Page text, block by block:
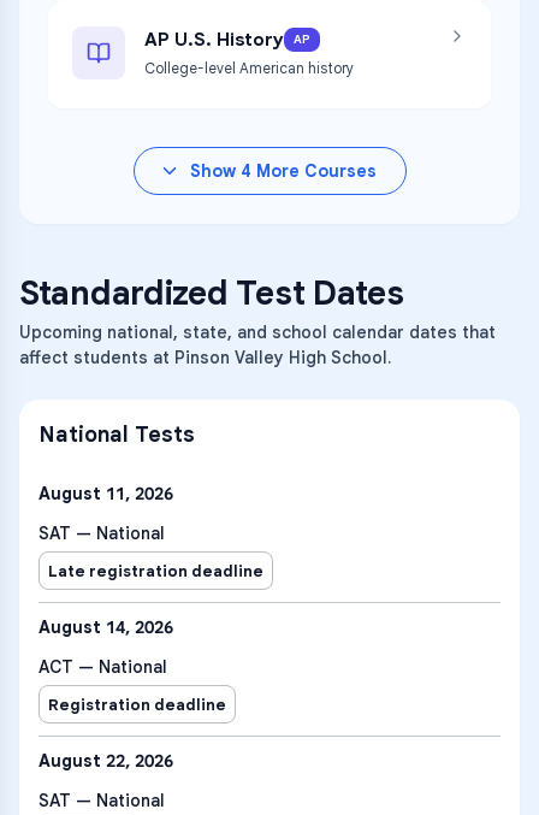
AP U.S. History AP
College-level American history
Show 4 More Courses
Standardized Test Dates
Upcoming national, state, and school calendar dates that
affect students at Pinson Valley High School.
National Tests
August 11, 2026
SAT — National
Late registration deadline
August 14, 2026
ACT — National
Registration deadline
August 22, 2026
SAT — National